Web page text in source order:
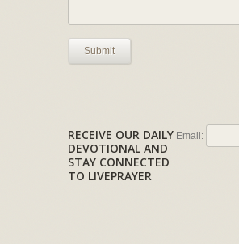
Submit
RECEIVE OUR DAILY
DEVOTIONAL AND
STAY CONNECTED
TO LIVEPRAYER
Email: